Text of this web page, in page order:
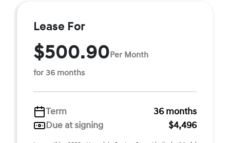
Lease For
$500.90Per Month
for 36 months
Term
36 months
Due at signing
$4,496